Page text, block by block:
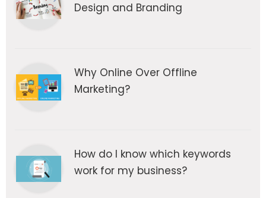
Design and Branding
Why Online Over Offline
Marketing?
How do I know which keywords
work for my business?